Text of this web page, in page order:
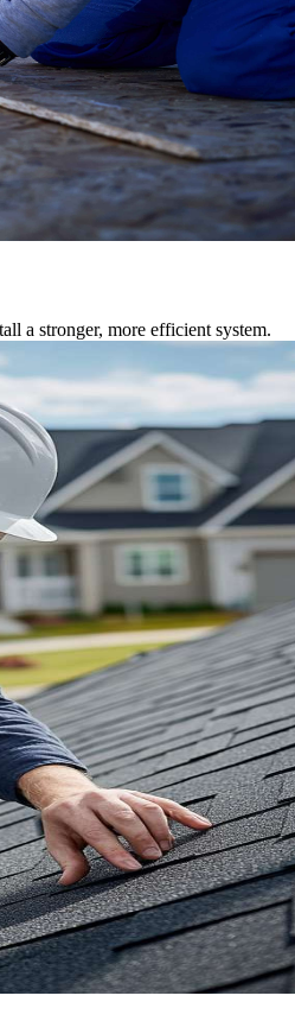
a stronger, more efficient system.